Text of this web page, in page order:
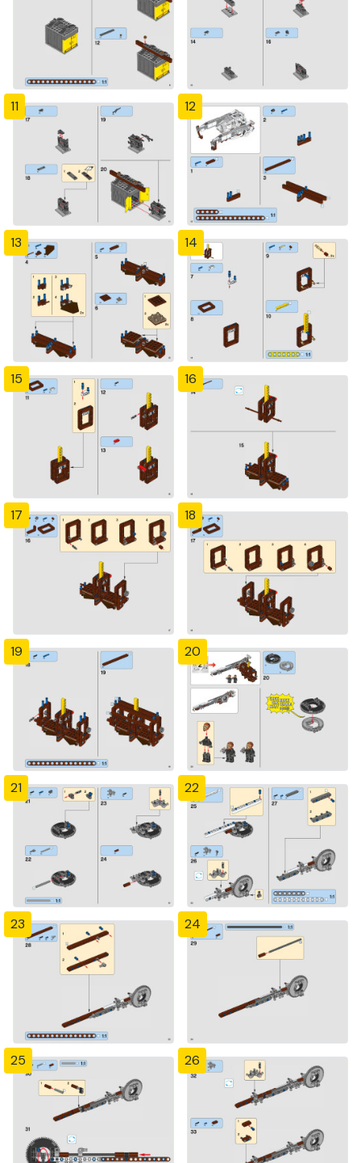
11 12
13 14
15 16
17 18
19 20
21 22
23 24
25 26